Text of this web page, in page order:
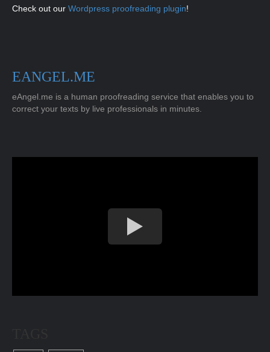
Check out our Wordpress proofreading plugin!
EANGEL.ME
eAngel.me is a human proofreading service that enables you to
correct your texts by live professionals in minutes.